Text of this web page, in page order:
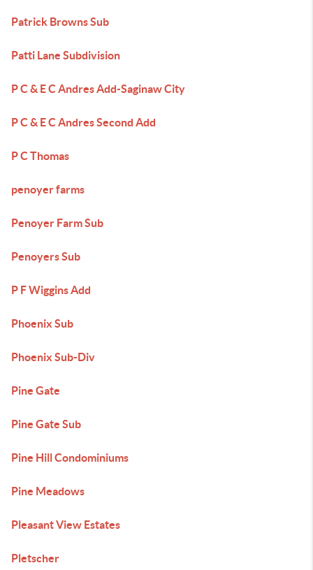
Patrick Browns Sub
Patti Lane Subdivision
P C & E C Andres Add-Saginaw City
P C & E C Andres Second Add
P C Thomas
penoyer farms
Penoyer Farm Sub
Penoyers Sub
P F Wiggins Add
Phoenix Sub
Phoenix Sub-Div
Pine Gate
Pine Gate Sub
Pine Hill Condominiums
Pine Meadows
Pleasant View Estates
Pletscher